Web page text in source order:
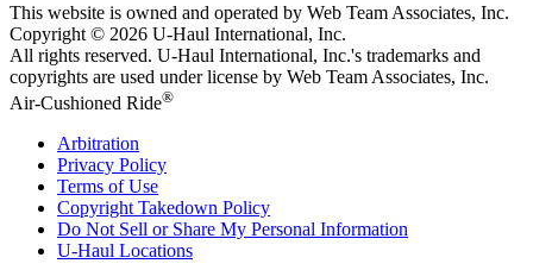
This website is owned and operated by Web Team Associates, Inc.
Copyright © 2026 U-Haul International, Inc.
All rights reserved. U-Haul International, Inc.'s trademarks and
copyrights are used under license by Web Team Associates, Inc.
Air-Cushioned Ride®
Arbitration
Privacy Policy
Terms of Use
Copyright Takedown Policy
Do Not Sell or Share My Personal Information
U-Haul Locations